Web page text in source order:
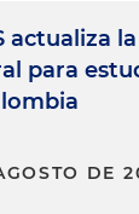
actualiza
para
DE